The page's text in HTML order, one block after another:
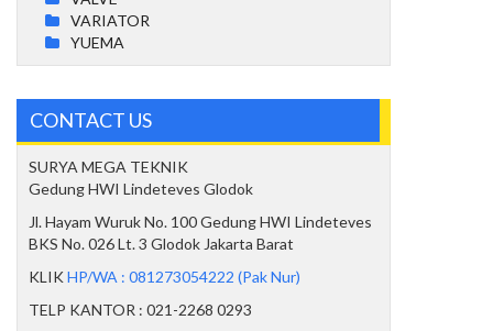
VARIATOR
YUEMA
CONTACT US
SURYA MEGA TEKNIK
Gedung HWI Lindeteves Glodok
Jl. Hayam Wuruk No. 100 Gedung HWI Lindeteves
BKS No. 026 Lt. 3 Glodok Jakarta Barat
KLIKHP/WA : 081273054222 (Pak Nur)
TELP KANTOR : 021-2268 0293